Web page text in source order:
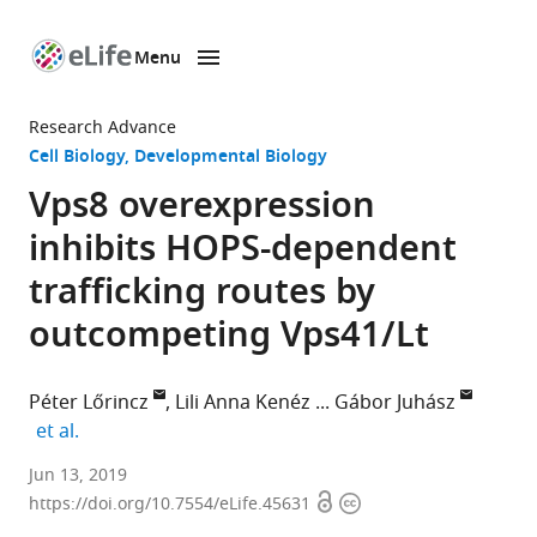
page
Menu
Research Advance
Cell Biology Developmental Biology
Vps8 overexpression
inhibits HOPS-dependent
trafficking routes by
outcompeting Vps41/Lt
Péter Lőrincz Lili Anna Kenéz
Gábor Juhász
et al.
Eötvös
Loránd
Jun 13, 2019
https://doi.org/10.7554/eLife.45631 OpenCopyright